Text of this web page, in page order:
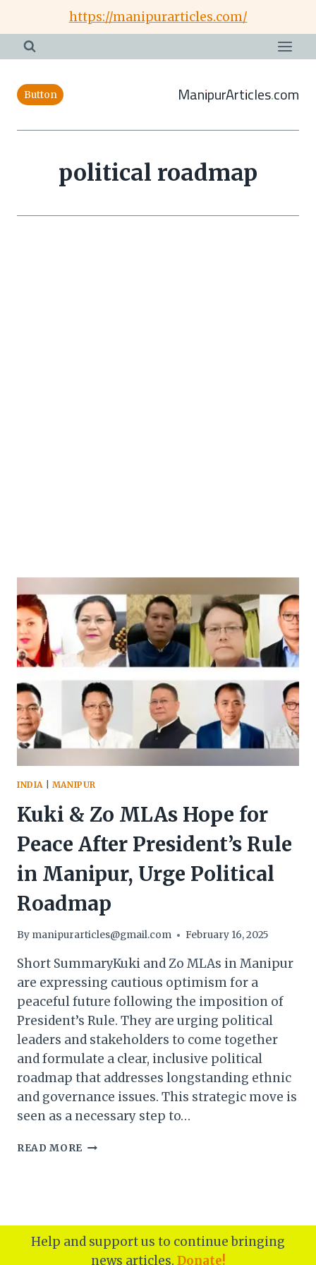
content
https://manipurarticles.com/
Button ManipurArticles.com
political roadmap
INDIA MANIPUR
Kuki & Zo MLAs Hope for
Peace After President’s Rule
in Manipur, Urge Political
Roadmap
By manipurarticles@gmail.com February 16, 2025
Short SummaryKuki and Zo MLAs in Manipur
are expressing cautious optimism for a
peaceful future following the imposition of
President’s Rule. They are urging political
leaders and stakeholders to come together
and formulate a clear, inclusive political
roadmap that addresses longstanding ethnic
and governance issues. This strategic move is
seen as a necessary step to…
READ MORE KUKI
PEACE
AFTER
Help and support us to continue bringing
news articles. Donate!